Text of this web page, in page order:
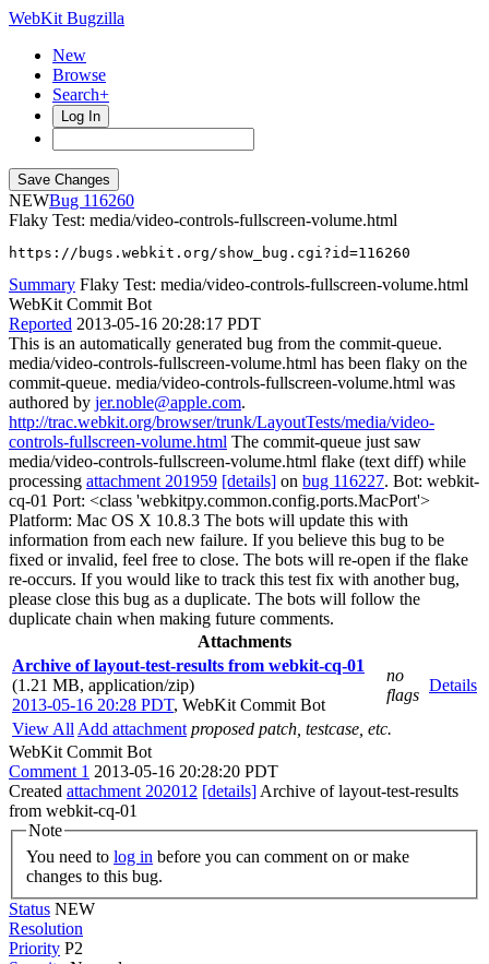
WebKit Bugzilla
New
Browse
Search+
Log In
NEW
116260
Flaky Test: media/video-controls-fullscreen-volume.html
https://bugs.webkit.org/show_bug.cgi?id=116260
Summary Flaky Test: media/video-controls-fullscreen-volume.html
WebKit Commit Bot
Reported 2013-05-16 20:28:17 PDT
This is an automatically generated bug from the commit-queue.
media/video-controls-fullscreen-volume.html has been flaky on the
commit-queue. media/video-controls-fullscreen-volume.html was
authored by jer.noble@apple.com.
http://trac.webkit.org/browser/trunk/LayoutTests/media/video-
controls-fullscreen-volume.html The commit-queue just saw
media/video-controls-fullscreen-volume.html flake (text diff) while
processing attachment 201959 [details] on bug 116227. Bot: webkit-
cq-01 Port: <class 'webkitpy.common.config.ports.MacPort'>
Platform: Mac OS X 10.8.3 The bots will update this with
information from each new failure. If you believe this bug to be
fixed or invalid, feel free to close. The bots will re-open if the flake
re-occurs. If you would like to track this test fix with another bug,
please close this bug as a duplicate. The bots will follow the
duplicate chain when making future comments.
Attachments
Archive of layout-test-results from webkit-cq-01
(1.21 MB, application/zip)
2013-05-16 20:28 PDT, WebKit Commit Bot
no
flags
Details
View All Add attachment proposed patch, testcase, etc.
WebKit Commit Bot
Comment 1 2013-05-16 20:28:20 PDT
Created attachment 202012 [details] Archive of layout-test-results
from webkit-cq-01
Note
You need to log in
changes to this bug.
Status NEW
Resolution
Priority P2